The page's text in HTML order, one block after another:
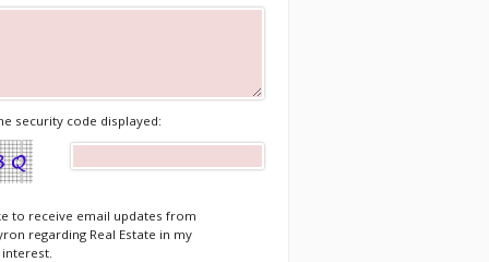
security code displayed:
to receive email updates from
regarding Real Estate in my